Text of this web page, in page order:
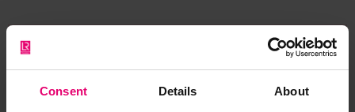
Consent Details About